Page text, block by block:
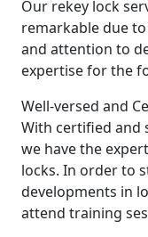
Our rekey lock
remarkable due
and attention to
expertise for the
Well-versed and
With certified and
we have the
locks. In order to
developments in
attend training